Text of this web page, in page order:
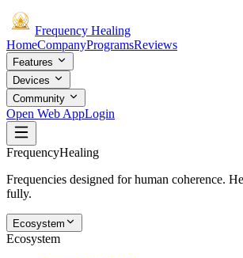
Frequency Healing
HomeCompanyProgramsReviews
Features
Devices
Community
Open Web AppLogin
FrequencyHealing
Frequencies designed for human coherence.
fully.
Ecosystem
Ecosystem